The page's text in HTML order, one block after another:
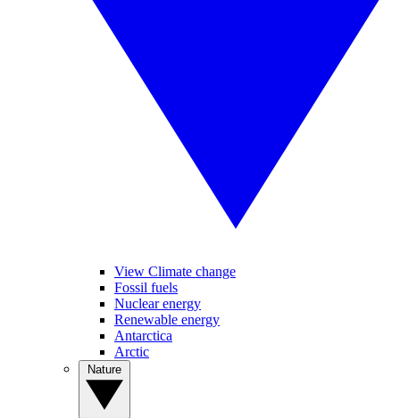
View Climate change
Fossil fuels
Nuclear energy
Renewable energy
Antarctica
Arctic